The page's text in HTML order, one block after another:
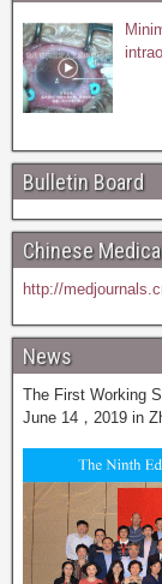
Bulletin Board
Chinese
http://
News
The First Working
June 14，2019 in